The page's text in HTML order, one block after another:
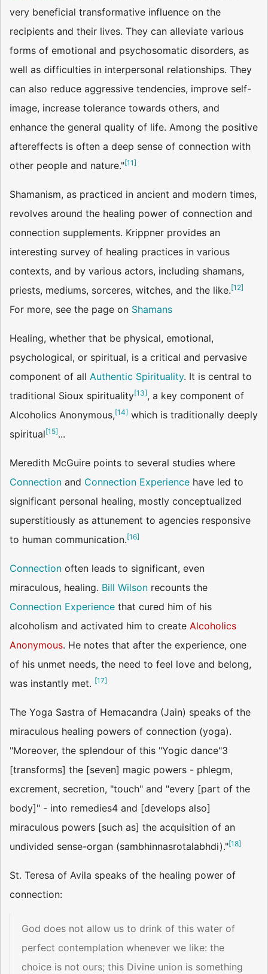
very beneficial transformative influence on the
recipients and their lives. They can alleviate various
forms of emotional and psychosomatic disorders, as
well as difficulties in interpersonal relationships. They
can also reduce aggressive tendencies, improve self-
image, increase tolerance towards others, and
enhance the general quality of life. Among the positive
aftereffects is often a deep sense of connection with
other people and nature."[11]
Shamanism, as practiced in ancient and modern times,
revolves around the healing power of connection and
connection supplements. Krippner provides an
interesting survey of healing practices in various
contexts, and by various actors, including shamans,
priests, mediums, sorceres, witches, and the like.[12]
For more, see the page on Shamans
Healing, whether that be physical, emotional,
psychological, or spiritual, is a critical and pervasive
component of all Authentic Spirituality. It is central to
traditional Sioux spirituality[13], a key component of
Alcoholics Anonymous,[14] which is traditionally deeply
spiritual[15]...
Meredith McGuire points to several studies where
Connection and Connection Experience have led to
significant personal healing, mostly conceptualized
superstitiously as attunement to agencies responsive
to human communication.[16]
Connection often leads to significant, even
miraculous, healing. Bill Wilson recounts the
Connection Experience that cured him of his
alcoholism and activated him to create Alcoholics
Anonymous. He notes that after the experience, one
of his unmet needs, the need to feel love and belong,
was instantly met. [17]
The Yoga Sastra of Hemacandra (Jain) speaks of the
miraculous healing powers of connection (yoga).
"Moreover, the splendour of this "Yogic dance"3
[transforms] the [seven] magic powers - phlegm,
excrement, secretion, "touch" and "every [part of the
body]" - into remedies4 and [develops also]
miraculous powers [such as] the acquisition of an
undivided sense-organ (sambhinnasrotalabhdi)."[18]
St. Teresa of Avila speaks of the healing power of
connection:
God does not allow us to drink of this water of
perfect contemplation whenever we like: the
choice is not ours; this Divine union is something